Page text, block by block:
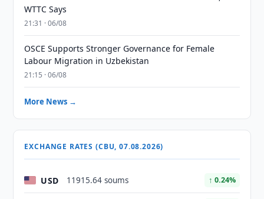
WTTC Says
21:31 · 06/08
OSCE Supports Stronger Governance for Female
Labour Migration in Uzbekistan
21:15 · 06/08
More News →
EXCHANGE RATES (CBU, 07.08.2026)
USD 11915.64 soums ↑ 0.24%